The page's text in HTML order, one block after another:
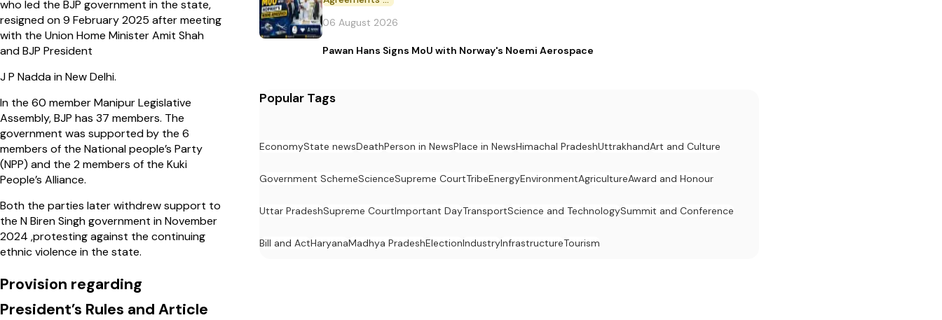
who led the BJP government in the state,
resigned on 9 February 2025 after meeting
with the Union Home Minister Amit Shah
and BJP President
J P Nadda in New Delhi.
In the 60 member Manipur Legislative
Assembly, BJP has 37 members. The
government was supported by the 6
members of the National people’s Party
(NPP) and the 2 members of the Kuki
People’s Alliance.
Both the parties later withdrew support to
the N Biren Singh government in November
2024 ,protesting against the continuing
ethnic violence in the state.
Provision regarding
President’s Rules and Article
06 August 2026
Pawan Hans Signs MoU with Norway's Noemi Aerospace
Popular Tags
EconomyState newsDeathPerson in NewsPlace in NewsHimachal PradeshUttrakhandArt and Culture
Government SchemeScienceSupreme CourtTribeEnergyEnvironmentAgricultureAward and Honour
Uttar PradeshSupreme CourtImportant DayTransportScience and TechnologySummit and Conference
Bill and ActHaryanaMadhya PradeshElectionIndustryInfrastructureTourism